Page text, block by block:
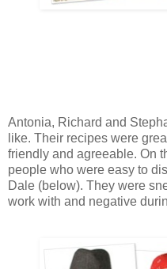
Antonia, Richard and
like. Their recipes were
friendly and agreeable. On
people who were easy to
Dale (below). They were
work with and negative